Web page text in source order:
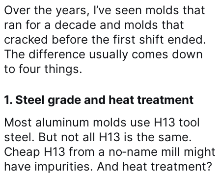
Over the years, I’ve seen molds that
ran for a decade and molds that
cracked before the first shift ended.
The difference usually comes down
to four things.
1. Steel grade and heat treatment
Most aluminum molds use H13 tool
steel. But not all H13 is the same.
Cheap H13 from a no‑name mill might
have impurities. And heat treatment?